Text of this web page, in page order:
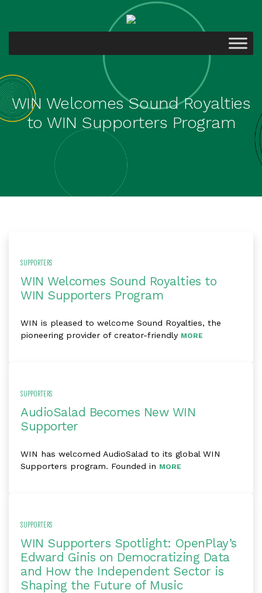
WIN Welcomes Sound Royalties
to WIN Supporters Program
SUPPORTERS
WIN Welcomes Sound Royalties to
WIN Supporters Program
WIN is pleased to welcome Sound Royalties, the
pioneering provider of creator-friendly MORE
SUPPORTERS
AudioSalad Becomes New WIN
Supporter
WIN has welcomed AudioSalad to its global WIN
Supporters program. Founded in MORE
SUPPORTERS
WIN Supporters Spotlight: OpenPlay’s
Edward Ginis on Democratizing Data
and How the Independent Sector is
Shaping the Future of Music